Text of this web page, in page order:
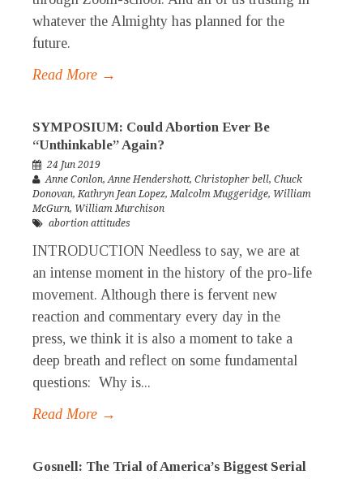
whatever the Almighty has planned for the
future.
Read More →
SYMPOSIUM: Could Abortion Ever Be
“Unthinkable” Again?
24 Jun 2019
Anne Conlon,Anne Hendershott, Christopher bell, Chuck
Donovan,Kathryn Jean Lopez,Malcolm Muggeridge, William
McGurn, William Murchison
abortion attitudes
INTRODUCTION Needless to say, we are at
an intense moment in the history of the pro-life
movement. Although there is fervent new
reaction and commentary every day in the
press, we think it is also a moment to take a
deep breath and reflect on some fundamental
questions: Why is...
Read More →
Gosnell: The Trial of America’s Biggest Serial